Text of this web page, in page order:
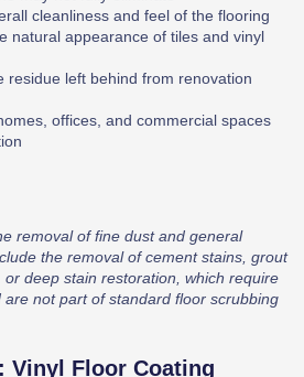
cleanliness and feel of the flooring
natural appearance of tiles and vinyl
residue left behind from renovation
offices, and commercial spaces
removal of fine dust and general
the removal of cement stains, grout
deep stain restoration, which require
not part of standard floor scrubbing
Vinyl Floor Coating